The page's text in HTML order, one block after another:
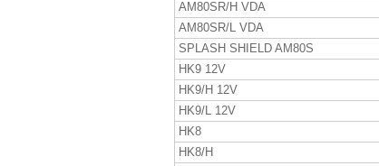
AM80SR/H VDA
AM80SR/L VDA
SPLASH SHIELD AM80S
HK9 12V
HK9/H 12V
HK9/L 12V
HK8
HK8/H